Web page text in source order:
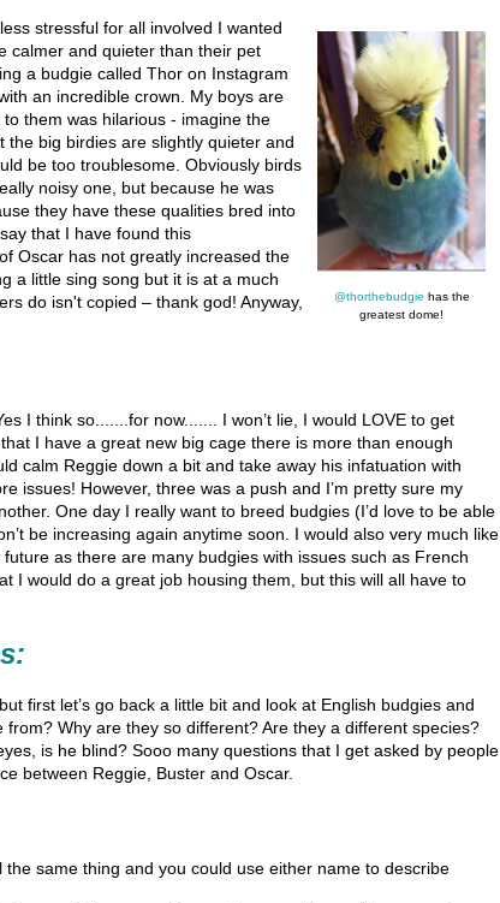
@thorthebudgie has the
greatest dome!
stressful for all involved I wanted
calmer and quieter than their pet
a budgie called Thor on Instagram
an incredible crown. My boys are
them was hilarious - imagine the
the big birdies are slightly quieter and
be too troublesome. Obviously birds
noisy one, but because he was
they have these qualities bred into
that I have found this
Oscar has not greatly increased the
a little sing song but it is at a much
do isn't copied – thank god! Anyway,
I think so.......for now....... I won’t lie, I would LOVE to get
I have a great new big cage there is more than enough
calm Reggie down a bit and take away his infatuation with
issues! However, three was a push and I’m pretty sure my
One day I really want to breed budgies (I’d love to be able
be increasing again anytime soon. I would also very much like
as there are many budgies with issues such as French
I would do a great job housing them, but this will all have to
first let’s go back a little bit and look at English budgies and
from? Why are they so different? Are they a different species?
is he blind? Sooo many questions that I get asked by people
between Reggie, Buster and Oscar.
the same thing and you could use either name to describe